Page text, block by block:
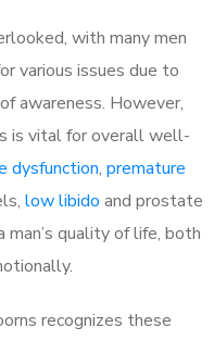
with many men
various issues due to
awareness. However,
is vital for overall well-
dysfunction, premature
low libido and prostate
quality of life, both
recognizes these